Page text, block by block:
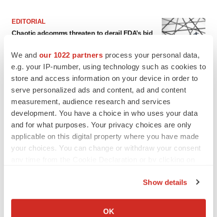
We and our 1022 partners process your personal data,
e.g. your IP-number, using technology such as cookies to
store and access information on your device in order to
serve personalized ads and content, ad and content
measurement, audience research and services
development. You have a choice in who uses your data
and for what purposes. Your privacy choices are only
applicable on this digital property where you have made
your choices. You can change or withdraw your consent
Collect information about your geographical location
Show details
OK
EDITORIAL
Chaotic adcomms threaten to derail FDA’s bid
Heather McKenzie
4 potential biotech M&A targets, plus a pretty
sure bet from J&J
Annalee Armstrong
MERGERS & ACQUISITIONS